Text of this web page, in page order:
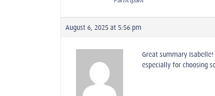
August 6, 2025 at 5:56 pm
Great summary
especially for choosing